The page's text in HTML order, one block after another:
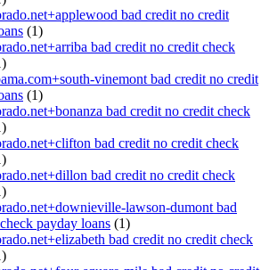
bad credit no credit
(1)
bad credit no credit check
vinemont bad credit no credit
(1)
bad credit no credit check
bad credit no credit check
bad credit no credit check
lawson-dumont bad
payday loans (1)
bad credit no credit check